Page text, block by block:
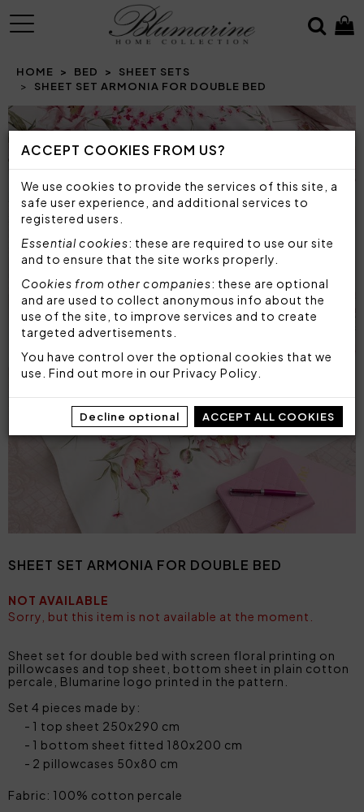
ACCEPT COOKIES FROM US?
We use cookies to provide the services of this site, a
safe user experience, and additional services to
registered users.
Essential cookies: these are required to use our site
and to ensure that the site works properly.
Cookies from other companies: these are optional
and are used to collect anonymous info about the
use of the site, to improve services and to create
targeted advertisements.
You have control over the optional cookies that we
use. Find out more in our Privacy Policy
Decline optional ACCEPT ALL COOKIES
MENU
HOME BED
SHEET SETS
SHEET SET ARMONIA FOR DOUBLE BED
SHEET SET ARMONIA FOR DOUBLE BED
NOT AVAILABLE
Sorry, but this item is not available at the moment.
Sheet set for double bed with screen floral printing on
pillowcases and top sheet, bottom sheet in plain cotton
percale, Blumarine logo printed in the pattern.
Set 4 pieces made by:
1 top sheet 250x290 cm
1 bottom sheet fitted 180x200 cm
2 pillowcases 50x80 cm
Fabric: 100% cotton percale